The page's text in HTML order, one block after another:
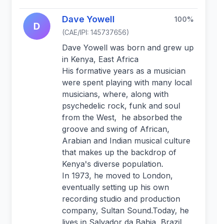
D
Dave Yowell
(CAE/IPI: 145737656)
100%
Dave Yowell was born and grew up
in Kenya, East Africa
His formative years as a musician
were spent playing with many local
musicians, where, along with
psychedelic rock, funk and soul
from the West, he absorbed the
groove and swing of African,
Arabian and Indian musical culture
that makes up the backdrop of
Kenya's diverse population.
In 1973, he moved to London,
eventually setting up his own
recording studio and production
company, Sultan Sound.Today, he
lives in Salvador da Bahia, Brazil,